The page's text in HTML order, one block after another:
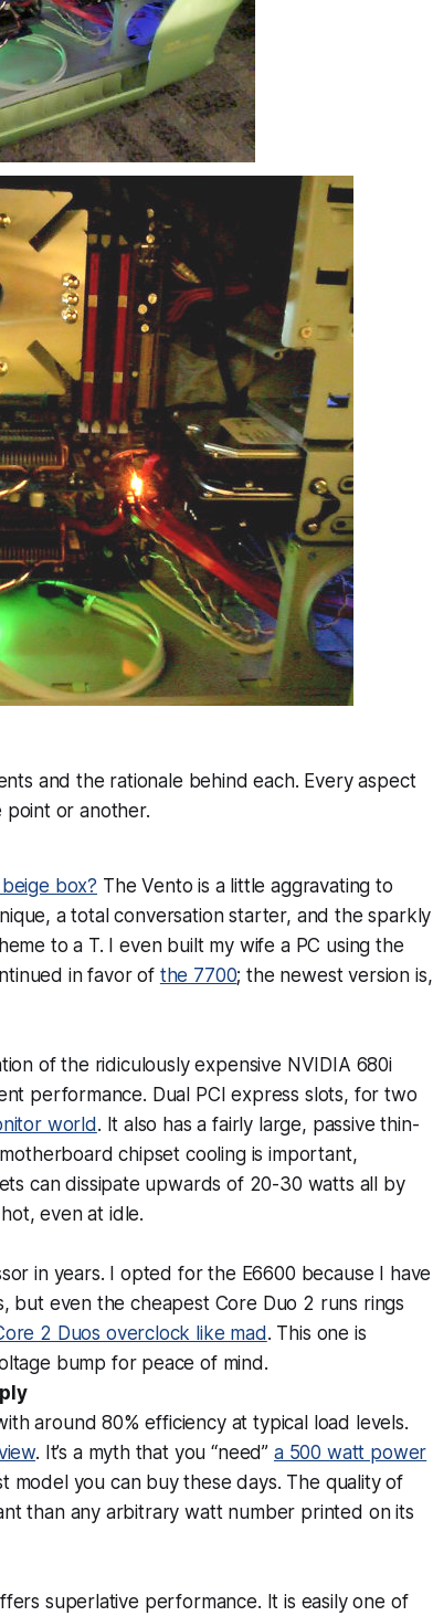
and the rationale behind each. Every aspect
point or another.
box? The Vento is a little aggravating to
a total conversation starter, and the sparkly
to a T. I even built my wife a PC using the
in favor of the 7700; the newest version is,
of the ridiculously expensive NVIDIA 680i
performance. Dual PCI express slots, for two
world . It also has a fairly large, passive thin-
chipset cooling is important,
can dissipate upwards of 20-30 watts all by
even at idle.
in years. I opted for the E6600 because I have
but even the cheapest Core Duo 2 runs rings
2 Duos overclock like mad . This one is
bump for peace of mind.
around 80% efficiency at typical load levels.
. It’s a myth that you “need” a 500 watt power
model you can buy these days. The qualityof
than any arbitrary watt number printed on its
superlative performance. It is easily one of